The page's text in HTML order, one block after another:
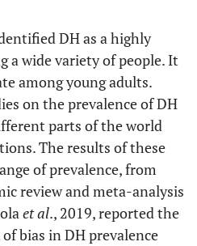
52 32.3%
26.1%
+ MW 22.4%
Colgate 51 31.7%
23 14.3%
40 24.8%
35.5%
25.8%
sad 1 3.2%
None 1 3.2%
22 71.0%
7 22.6%
11
11 35.5% 0.006
14 45.2%
4 12.9%
6.5%
DH as a highly
a wide variety of people. It
among young adults.
on the prevalence of DH
parts of the world
The results of these
of prevalence, from
review and meta-analysis
et al., 2019, reported the
bias in DH prevalence